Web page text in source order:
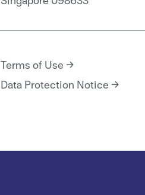
Terms of Use
Data Protection Notice